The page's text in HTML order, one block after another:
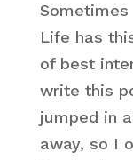
Life has
of best
write this
jumped in
away, so I